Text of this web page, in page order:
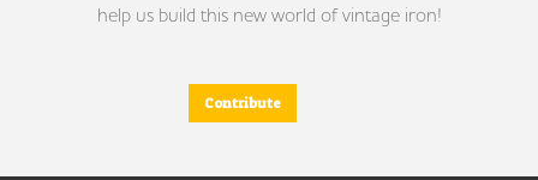
help us build this new world of vintage iron!
Contribute